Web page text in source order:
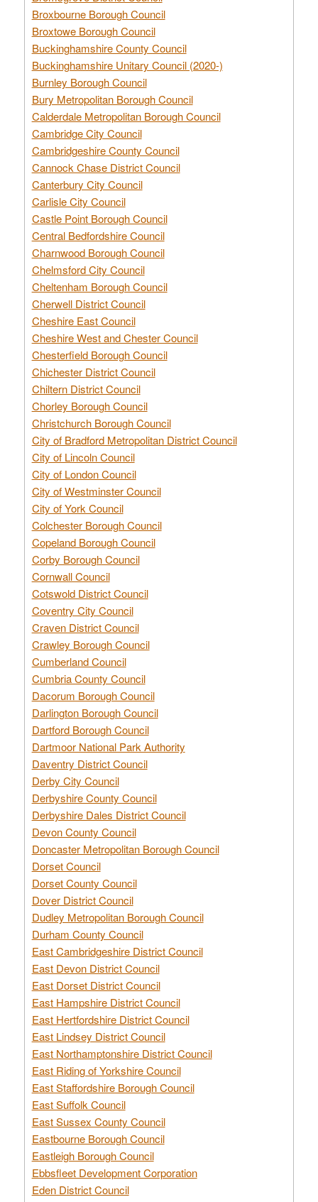
Broxbourne Borough Council
Broxtowe Borough Council
Buckinghamshire County Council
Buckinghamshire Unitary Council (2020-)
Burnley Borough Council
Bury Metropolitan Borough Council
Calderdale Metropolitan Borough Council
Cambridge City Council
Cambridgeshire County Council
Cannock Chase District Council
Canterbury City Council
Carlisle City Council
Castle Point Borough Council
Central Bedfordshire Council
Charnwood Borough Council
Chelmsford City Council
Cheltenham Borough Council
Cherwell District Council
Cheshire East Council
Cheshire West and Chester Council
Chesterfield Borough Council
Chichester District Council
Chiltern District Council
Chorley Borough Council
Christchurch Borough Council
City of Bradford Metropolitan District Council
City of Lincoln Council
City of London Council
City of Westminster Council
City of York Council
Colchester Borough Council
Copeland Borough Council
Corby Borough Council
Cornwall Council
Cotswold District Council
Coventry City Council
Craven District Council
Crawley Borough Council
Cumberland Council
Cumbria County Council
Dacorum Borough Council
Darlington Borough Council
Dartford Borough Council
Dartmoor National Park Authority
Daventry District Council
Derby City Council
Derbyshire County Council
Derbyshire Dales District Council
Devon County Council
Doncaster Metropolitan Borough Council
Dorset Council
Dorset County Council
Dover District Council
Dudley Metropolitan Borough Council
Durham County Council
East Cambridgeshire District Council
East Devon District Council
East Dorset District Council
East Hampshire District Council
East Hertfordshire District Council
East Lindsey District Council
East Northamptonshire District Council
East Riding of Yorkshire Council
East Staffordshire Borough Council
East Suffolk Council
East Sussex County Council
Eastbourne Borough Council
Eastleigh Borough Council
Ebbsfleet Development Corporation
Eden District Council